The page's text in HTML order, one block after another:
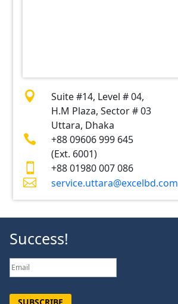

Suite #14, Level # 04,
H.M Plaza, Sector # 03
Uttara, Dhaka

+88 09606 999 645
(Ext. 6001)

+88 01980 007 086

service.uttara@excelbd.com
Success!